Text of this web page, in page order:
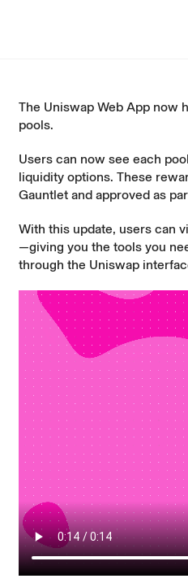
The Uniswap Web App now
pools.
Users can now see each
liquidity options. These
Gauntlet and approved as
With this update, users can
—giving you the tools you
through the Uniswap